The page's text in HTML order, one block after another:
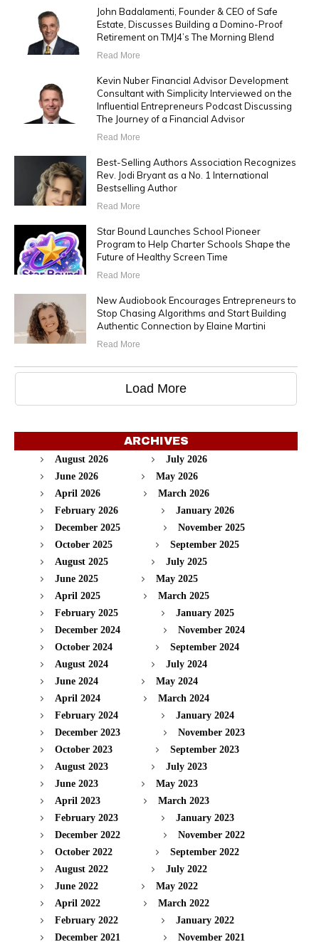
John Badalamenti, Founder & CEO of Safe
Estate, Discusses Building a Domino-Proof
Retirement on TMJ4’s The Morning Blend
Read More
Kevin Nuber Financial Advisor Development
Consultant with Simplicity Interviewed on the
Influential Entrepreneurs Podcast Discussing
The Journey of a Financial Advisor
Read More
Best-Selling Authors Association Recognizes
Rev. Jodi Bryant as a No. 1 International
Bestselling Author
Read More
Star Bound Launches School Pioneer
Program to Help Charter Schools Shape the
Future of Healthy Screen Time
Read More
New Audiobook Encourages Entrepreneurs to
Stop Chasing Algorithms and Start Building
Authentic Connection by Elaine Martini
Read More
Load More
ARCHIVES
August 2026
July 2026
June 2026
May 2026
April 2026
March 2026
February 2026
January 2026
December 2025
November 2025
October 2025
September 2025
August 2025
July 2025
June 2025
May 2025
April 2025
March 2025
February 2025
January 2025
December 2024
November 2024
October 2024
September 2024
August 2024
July 2024
June 2024
May 2024
April 2024
March 2024
February 2024
January 2024
December 2023
November 2023
October 2023
September 2023
August 2023
July 2023
June 2023
May 2023
April 2023
March 2023
February 2023
January 2023
December 2022
November 2022
October 2022
September 2022
August 2022
July 2022
June 2022
May 2022
April 2022
March 2022
February 2022
January 2022
December 2021
November 2021